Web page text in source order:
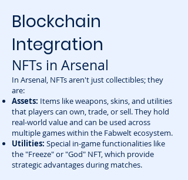
Blockchain
Integration
NFTs in Arsenal
In Arsenal, NFTs aren't just collectibles; they
are:
Assets: Items like weapons, skins, and utilities
that players can own, trade, or sell. They hold
real-world value and can be used across
multiple games within the Fabwelt ecosystem.
Utilities: Special in-game functionalities like
the "Freeze" or "God" NFT, which provide
strategic advantages during matches.